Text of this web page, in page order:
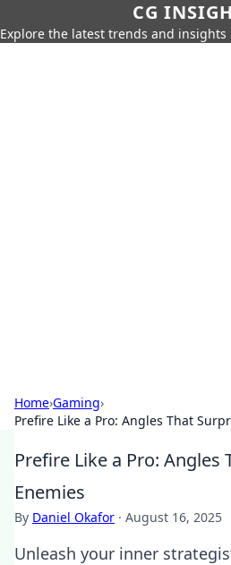
CG
Explore the latest trends and
Home›Gaming›
Prefire Like a Pro: Angles That
Prefire Like a Pro: Angles
Enemies
By Daniel Okafor · August 16, 2025
Unleash your inner